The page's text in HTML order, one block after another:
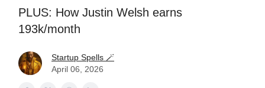
PLUS: How Justin Welsh earns
193k/month
Startup Spells 🪄
April 06, 2026